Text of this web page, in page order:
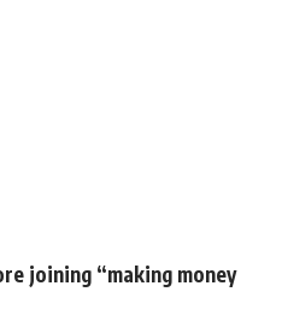
joining “making money